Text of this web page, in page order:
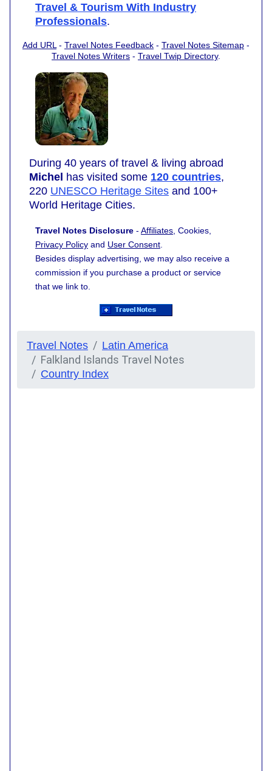
Travel & Tourism With Industry
Professionals.
Add URL - Travel Notes Feedback - Travel Notes Sitemap -
Travel Notes Writers - Travel Twip Directory.
During 40 years of travel & living abroad
Michel has visited some 120 countries,
220 UNESCO Heritage Sites and 100+
World Heritage Cities.
Travel Notes Disclosure - Affiliates , Cookies,
Privacy Policy and User Consent
Besides display advertising, we may also receive a
commission if you purchase a product or service
that we link to.
Travel Notes Latin America
Falkland Islands Travel Notes
Country Index